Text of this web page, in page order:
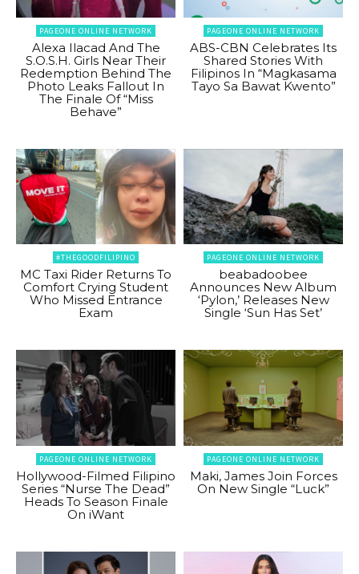
PAGEONE ONLINE NETWORK
Alexa Ilacad And The
S.O.S.H. Girls Near Their
Redemption Behind The
Photo Leaks Fallout In
The Finale Of “Miss
Behave”
PAGEONE ONLINE NETWORK
ABS-CBN Celebrates Its
Shared Stories With
Filipinos In “Magkasama
Tayo Sa Bawat Kwento”
#THEGOODFILIPINO
MC Taxi Rider Returns To
Comfort Crying Student
Who Missed Entrance
Exam
PAGEONE ONLINE NETWORK
beabadoobee
Announces New Album
‘Pylon,’ Releases New
Single ‘Sun Has Set’
PAGEONE ONLINE NETWORK
Hollywood-Filmed Filipino
Series “Nurse The Dead”
Heads To Season Finale
On iWant
PAGEONE ONLINE NETWORK
Maki, James Join Forces
On New Single “Luck”